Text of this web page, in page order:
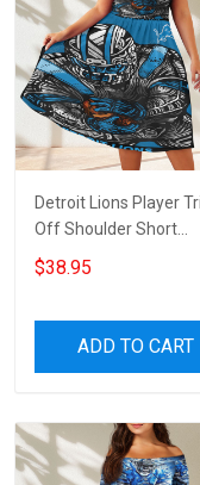
Detroit Lions Player
Off Shoulder Short
Sleeved Dress
$38.95
ADD TO CART